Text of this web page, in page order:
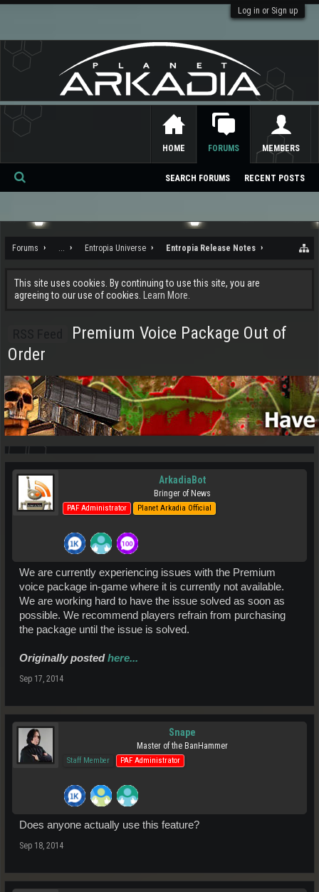
Log in or Sign up
Forums ... Entropia Universe Entropia Release Notes
This site uses cookies. By continuing to use this site, you are
agreeing to our use of cookies.
Learn More.
Premium Voice Package Out of
Order
ArkadiaBot
Bringer of News
PAF Administrator Planet Arkadia Official
We are currently experiencing issues with the Premium
voice package in-game where it is currently not available.
We are working hard to have the issue solved as soon as
possible. We recommend players refrain from purchasing
the package until the issue is solved.
Originally postedhere...
Sep 17, 2014
Snape
Master of the BanHammer
Staff Member PAF Administrator
Does anyone actually use this feature?
Sep 18, 2014
HOME FORUMS
SEARCH FORUMS RECENT POSTS
MEMBERS
Se
ch